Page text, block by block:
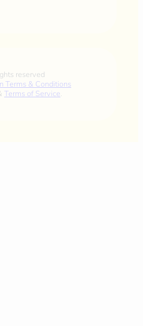
reserved
Terms & Conditions
Terms of Service.